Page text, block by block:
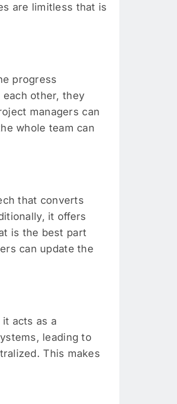
are limitless that is
progress
other, they
managers can
whole team can
that converts
it offers
is the best part
can update the
acts as a
leading to
This makes